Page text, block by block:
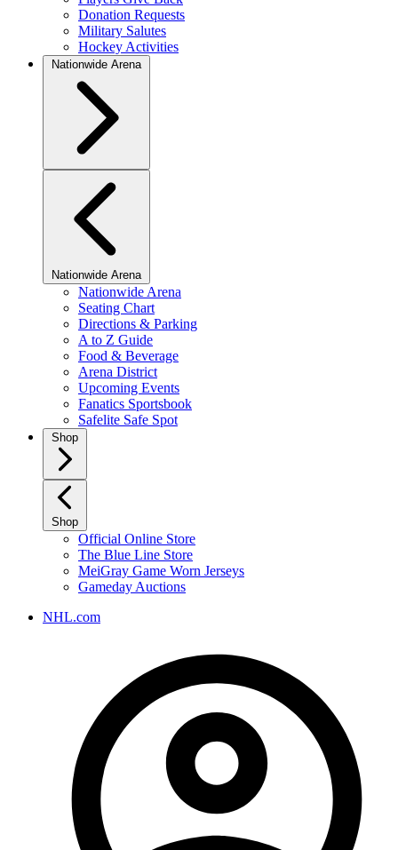
Donation Requests
Military Salutes
Hockey Activities
Nationwide Arena
Nationwide Arena
Nationwide Arena
Seating Chart
Directions & Parking
A to Z Guide
Food & Beverage
Arena District
Upcoming Events
Fanatics Sportsbook
Safelite Safe Spot
Shop
Shop
Official Online Store
The Blue Line Store
MeiGray Game Worn Jerseys
Gameday Auctions
NHL.com